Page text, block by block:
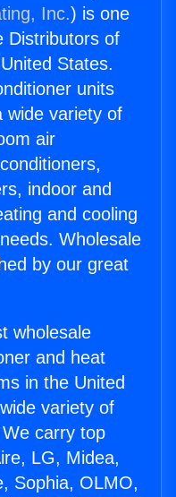
Inc.) is one
Distributors of
States.
units
wide variety of
air
indoor and
and cooling
Wholesale
by our great
wholesale
and heat
in the United
variety of
carry top
LG, Midea,
Sophia, OLMO,